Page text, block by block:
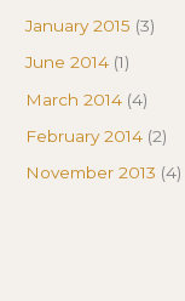
January 2015 (3)
June 2014 (1)
March 2014 (4)
February 2014 (2)
November 2013 (4)